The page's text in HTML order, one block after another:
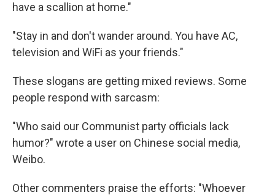
have a scallion at home."
"Stay in and don't wander around. You have AC,
television and WiFi as your friends."
These slogans are getting mixed reviews. Some
people respond with sarcasm:
"Who said our Communist party officials lack
humor?" wrote a user on Chinese social media,
Weibo.
Other commenters praise the efforts: "Whoever